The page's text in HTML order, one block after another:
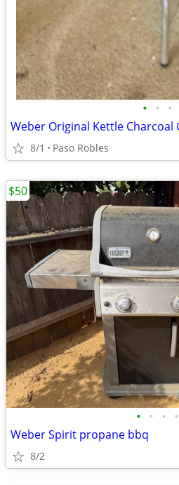
• • •
8/1 Paso Robles
• • • •
Weber Spirit propane bbq
8/2
$50